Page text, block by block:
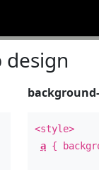
design
<style>
a {